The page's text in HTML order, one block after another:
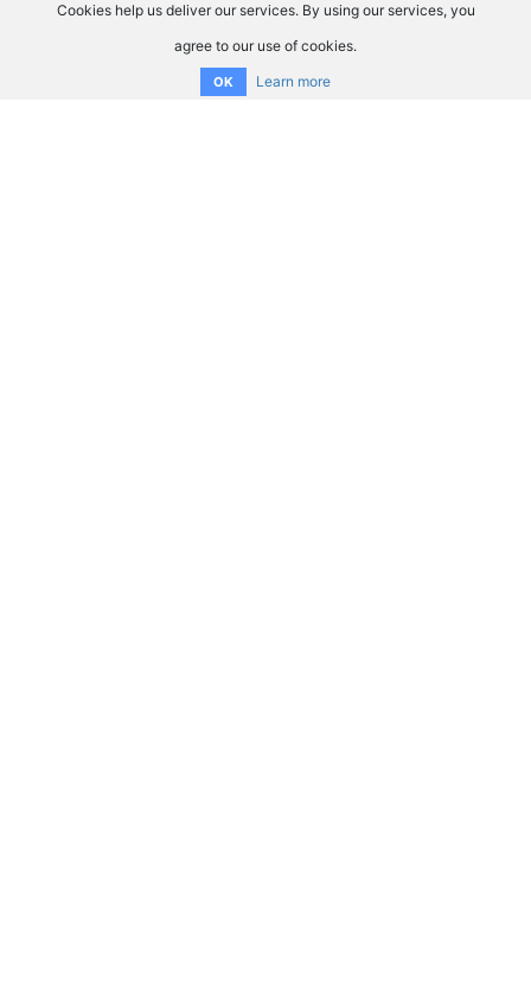
Cookies help us deliver our services. By using our services, you
agree to our use of cookies.
OK Learn more